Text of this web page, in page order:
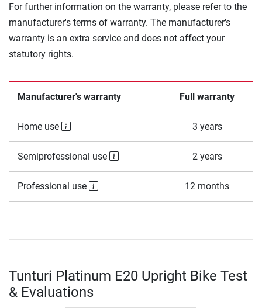
For further information on the warranty, please refer to the
manufacturer's terms of warranty. The manufacturer's
warranty is an extra service and does not affect your
statutory rights.
Manufacturer's warranty Full warranty
Home use 3 years
Semiprofessional use 2 years
Professional use 12 months
Tunturi Platinum E20 Upright Bike Test
& Evaluations